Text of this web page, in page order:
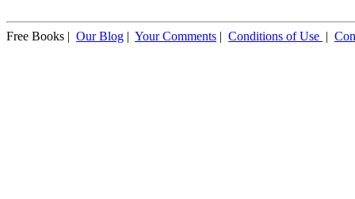
Free Books | Our Blog | Your Comments | Conditions of Use |